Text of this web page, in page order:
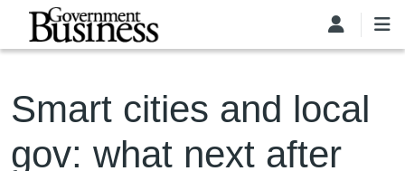
Skip to main content
Smart cities and local
gov: what next after